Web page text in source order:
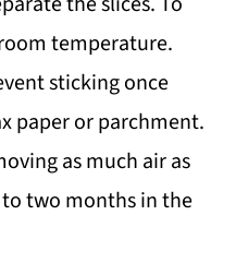
temperature.
sticking once
paper or parchment.
as much air as
two months in the